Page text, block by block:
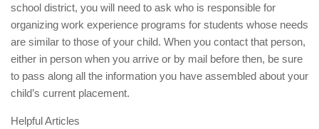
school district, you will need to ask who is responsible for
organizing work experience programs for students whose needs
are similar to those of your child. When you contact that person,
either in person when you arrive or by mail before then, be sure
to pass along all the information you have assembled about your
child’s current placement.
Helpful Articles